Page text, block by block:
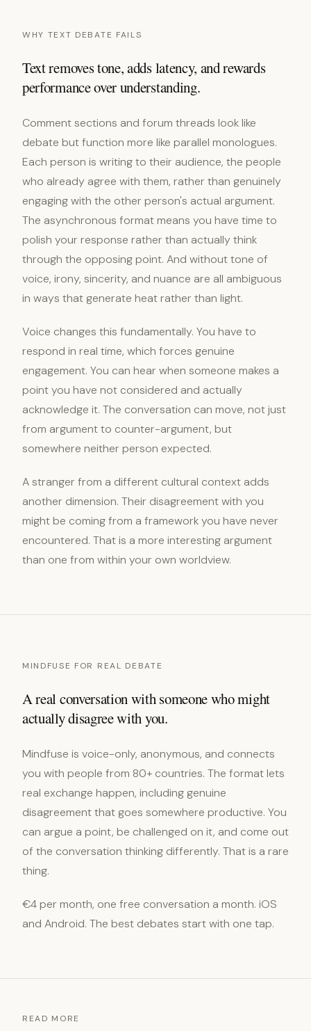
WHY TEXT DEBATE FAILS
Text removes tone, adds latency, and rewards
performance over understanding.
Comment sections and forum threads look like
debate but function more like parallel monologues.
Each person is writing to their audience, the people
who already agree with them, rather than genuinely
engaging with the other person's actual argument.
The asynchronous format means you have time to
polish your response rather than actually think
through the opposing point. And without tone of
voice, irony, sincerity, and nuance are all ambiguous
in ways that generate heat rather than light.
Voice changes this fundamentally. You have to
respond in real time, which forces genuine
engagement. You can hear when someone makes a
point you have not considered and actually
acknowledge it. The conversation can move, not just
from argument to counter-argument, but
somewhere neither person expected.
A stranger from a different cultural context adds
another dimension. Their disagreement with you
might be coming from a framework you have never
encountered. That is a more interesting argument
than one from within your own worldview.
MINDFUSE FOR REAL DEBATE
A real conversation with someone who might
actually disagree with you.
Mindfuse is voice-only, anonymous, and connects
you with people from 80+ countries. The format lets
real exchange happen, including genuine
disagreement that goes somewhere productive. You
can argue a point, be challenged on it, and come out
of the conversation thinking differently. That is a rare
thing.
€4 per month, one free conversation a month. iOS
and Android. The best debates start with one tap.
READ MORE